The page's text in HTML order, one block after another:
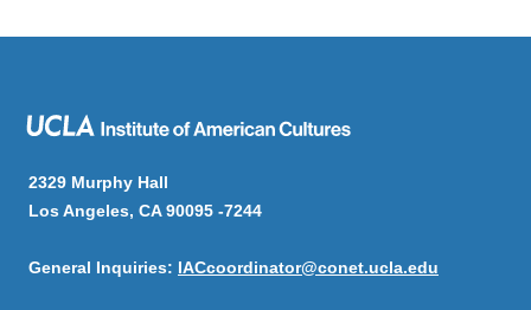
2329 Murphy Hall
Los Angeles, CA 90095 -7244
General Inquiries: IACcoordinator@conet.ucla.edu